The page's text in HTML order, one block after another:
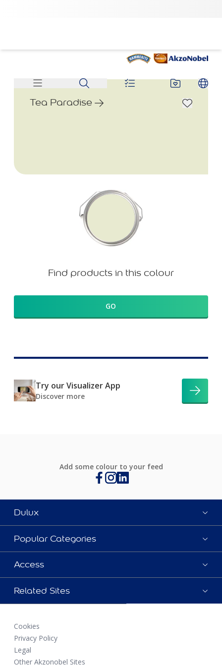
Tea Paradise
Find products in this colour
GO
Try our Visualizer App
Discover more
Add some colour to your feed
Dulux
Popular Categories
Access
Related Sites
Cookies
Privacy Policy
Legal
Other Akzonobel Sites